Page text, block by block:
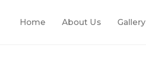
Home About Us Gallery